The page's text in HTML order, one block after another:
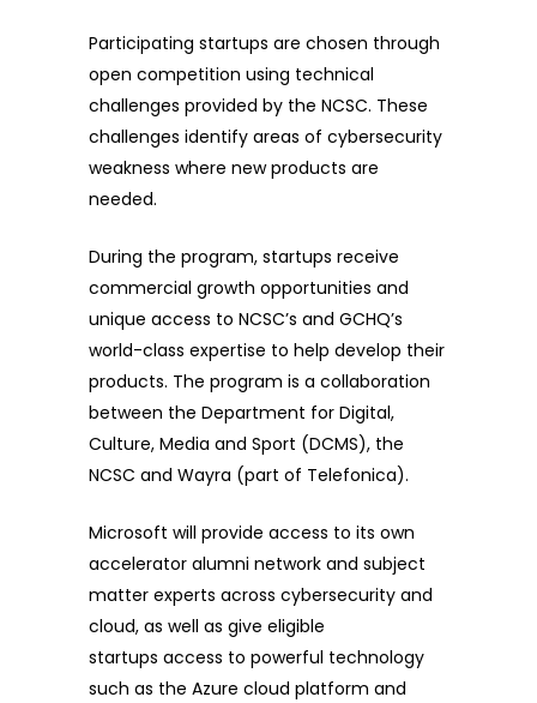
Participating startups are chosen through
open competition using technical
challenges provided by the NCSC. These
challenges identify areas of cybersecurity
weakness where new products are
needed.
During the program, startups receive
commercial growth opportunities and
unique access to NCSC’s and GCHQ’s
world-class expertise to help develop their
products. The program is a collaboration
between the Department for Digital,
Culture, Media and Sport (DCMS), the
NCSC and Wayra (part of Telefonica).
Microsoft will provide access to its own
accelerator alumni network and subject
matter experts across cybersecurity and
cloud, as well as give eligible
startups access to powerful technology
such as the Azure cloud platform and